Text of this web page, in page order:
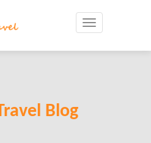
Toggle
navigation
Blog